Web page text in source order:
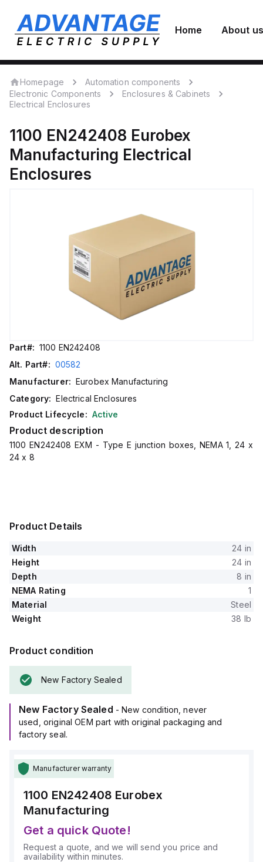
Home About us
Homepage
Automation components
Electronic Components
Enclosures & Cabinets
Electrical Enclosures
1100 EN242408 Eurobex
Manufacturing Electrical
Enclosures
Part#: 1100 EN242408
Alt. Part#: 00582
Manufacturer: Eurobex Manufacturing
Category: Electrical Enclosures
Product Lifecycle: Active
Product description
1100 EN242408 EXM - Type E junction boxes, NEMA 1, 24 x
24 x 8
Product Details
Width
24 in
Height
24 in
Depth
8 in
NEMA Rating
1
Material
Steel
Weight
38 lb
Product condition
New Factory Sealed
New Factory Sealed - New condition, never
used, original OEM part with original packaging and
factory seal.
Manufacturer warranty
1100 EN242408 Eurobex
Manufacturing
Get a quick Quote!
Request a quote, and we will send you price and
availability within minutes.